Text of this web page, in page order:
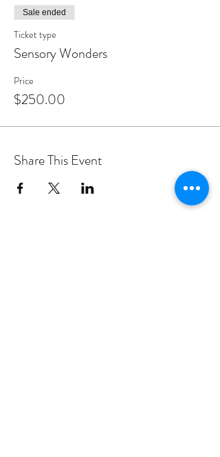
Sale ended
Ticket type
Sensory Wonders
Price
$250.00
Share This Event